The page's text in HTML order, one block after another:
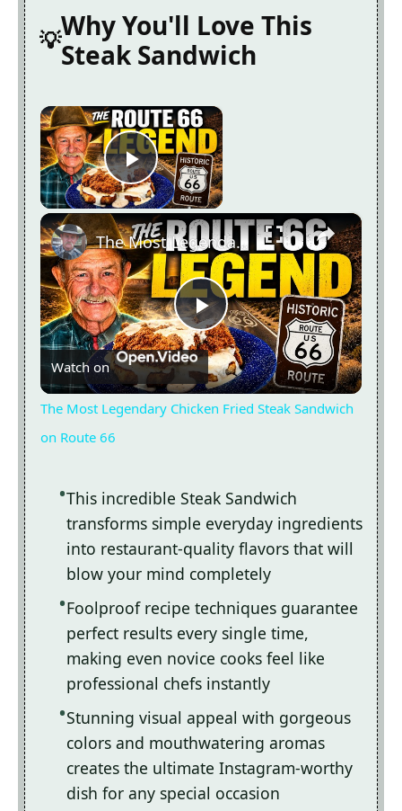
Why You'll Love This
Steak Sandwich
×
Play Video
Now Playing
×
Play
Video
The Most Legendary Chicken Fried Steak Sandwich on Route 66
Watch on
The Most Legendary Chicken Fried Steak Sandwich
on Route 66
This incredible Steak Sandwich
transforms simple everyday ingredients
into restaurant-quality flavors that will
blow your mind completely
Foolproof recipe techniques guarantee
perfect results every single time,
making even novice cooks feel like
professional chefs instantly
Stunning visual appeal with gorgeous
colors and mouthwatering aromas
creates the ultimate Instagram-worthy
dish for any special occasion